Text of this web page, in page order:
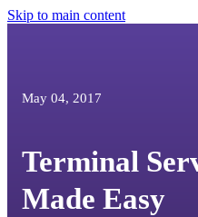
Skip to main content
May 04, 2017
Terminal
Made Easy